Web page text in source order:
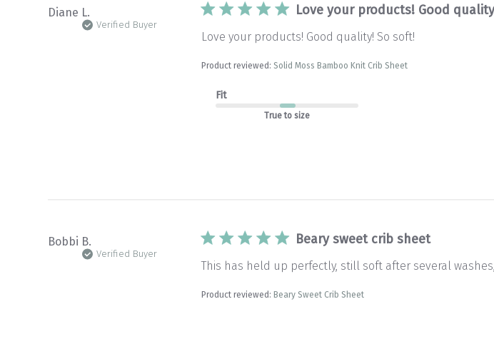
Diane L.
Verified Buyer
Love your products! Good
Love your products! Good quality! So soft!
Product reviewed:Solid Moss Bamboo Knit Crib Sheet
Fit
True to size
Bobbi B.
Verified Buyer
Beary sweet crib sheet
This has held up perfectly, still soft after several
Product reviewed:Beary Sweet Crib Sheet